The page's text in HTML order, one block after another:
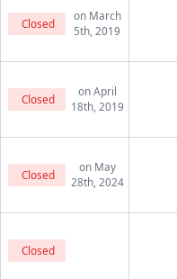
Closed
on March
5th, 2019
Closed
on April
18th, 2019
Closed
on May
28th, 2024
Closed